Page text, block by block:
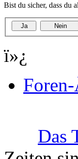
Bist du sicher, dass du
ï»¿
Das